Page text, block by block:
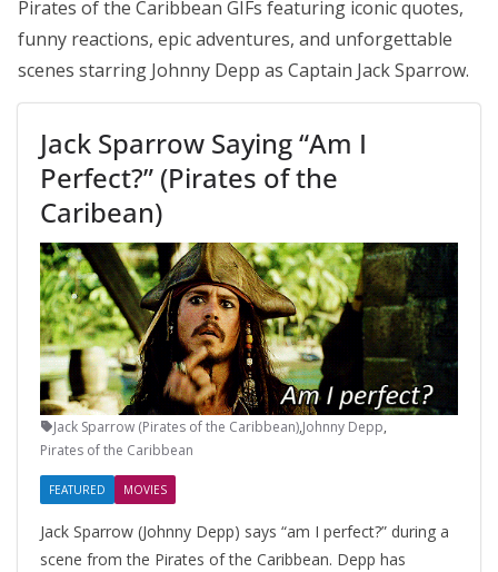
Pirates of the Caribbean GIFs featuring iconic quotes,
funny reactions, epic adventures, and unforgettable
scenes starring Johnny Depp as Captain Jack Sparrow.
Jack Sparrow Saying “Am I
Perfect?” (Pirates of the
Caribean)
Jack Sparrow (Pirates of the Caribbean),Johnny Depp,
Pirates of the Caribbean
FEATURED MOVIES
Jack Sparrow (Johnny Depp) says “am I perfect?” during a
scene from the Pirates of the Caribbean. Depp has